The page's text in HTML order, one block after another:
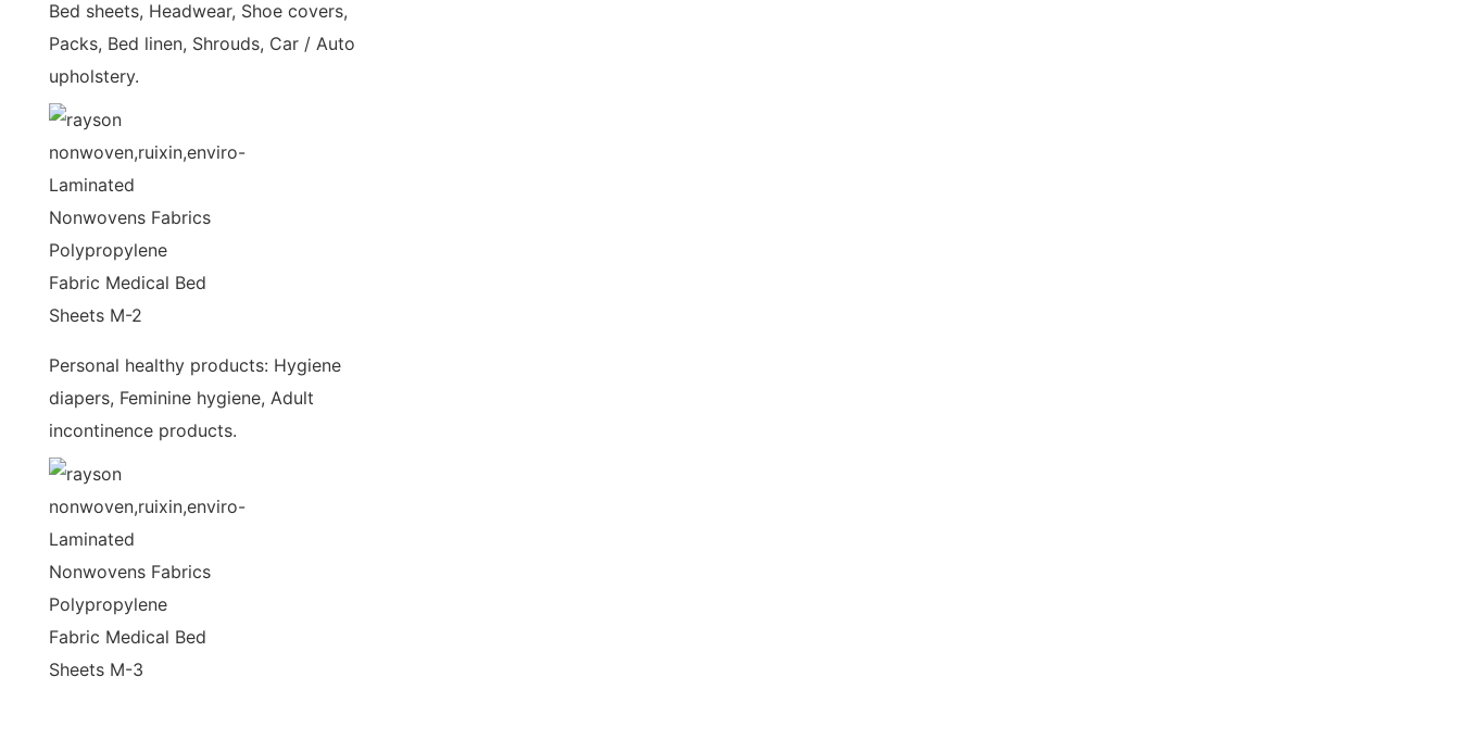
Bed sheets, Headwear, Shoe covers,
Packs, Bed linen, Shrouds, Car / Auto
upholstery.
Personal healthy products: Hygiene
diapers, Feminine hygiene, Adult
incontinence products.